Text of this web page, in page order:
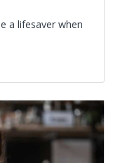
a lifesaver when